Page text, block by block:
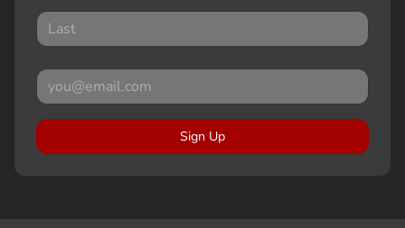
Sign Up